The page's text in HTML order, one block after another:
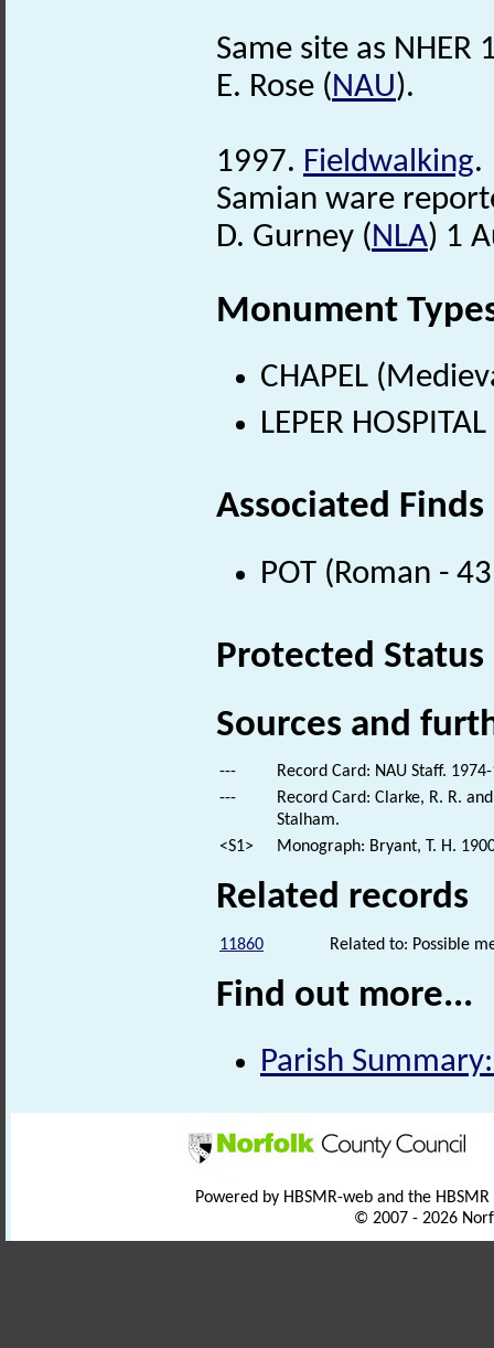
Same site as NHER
E. Rose (NAU).
1997. Fieldwalking.
Samian ware
D. Gurney (NLA) 1
Monument
CHAPEL
LEPER
Associated Finds
POT (Roman -
Protected Status
Sources and
---
Record Card: NAU Staff.
---
Record Card: Clarke, R. R.
Stalham.
<S1>
Monograph: Bryant, T. H.
Related records
11860 Related to: Possible
Find out more...
Parish
Powered by HBSMR-web and the
© 2007 - 2026